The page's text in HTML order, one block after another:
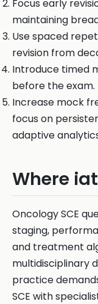
Focus early
maintaining
Use spaced
revision from
Introduce timed
before the exam.
Increase mock
focus on
adaptive
Where
Oncology SCE
staging,
and treatment
multidisciplinary
practice
SCE with